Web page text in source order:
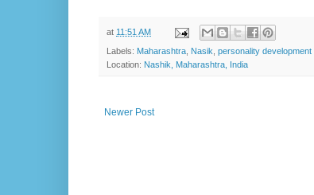
at 11:51 AM
Labels: Maharashtra Nasik personality development
Location: Nashik, Maharashtra, India
Newer Post